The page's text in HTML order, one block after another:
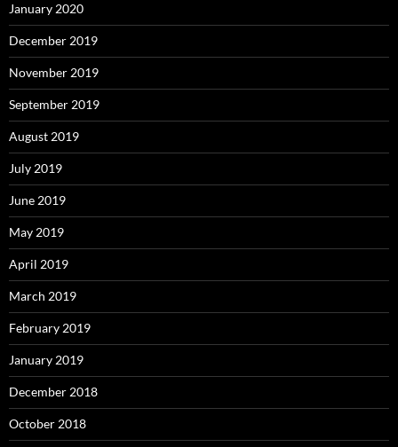
January 2020
December 2019
November 2019
September 2019
August 2019
July 2019
June 2019
May 2019
April 2019
March 2019
February 2019
January 2019
December 2018
October 2018